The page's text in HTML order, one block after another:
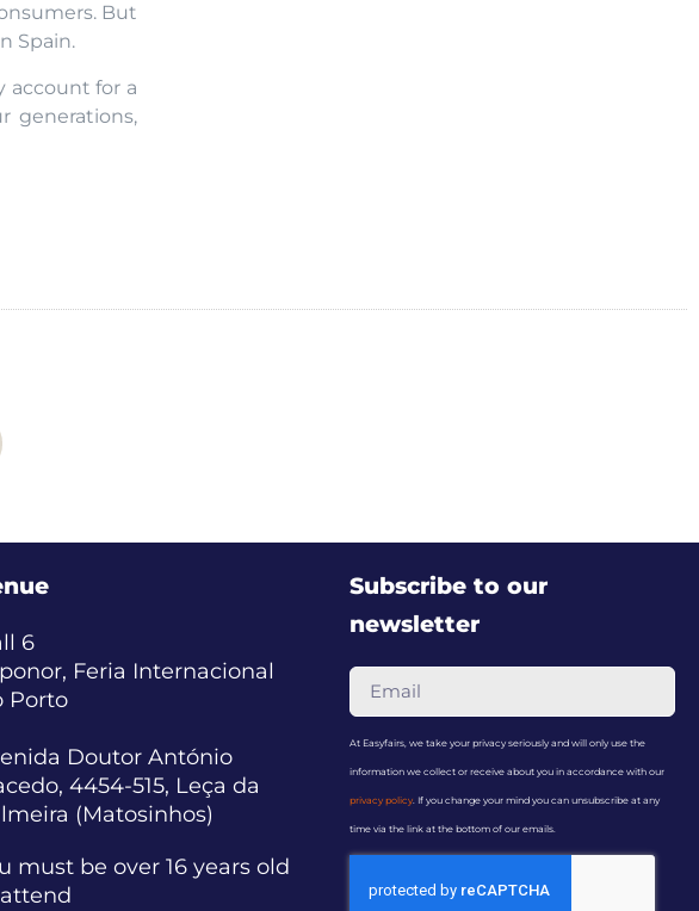
But
Spain.
account for a
generations,
6
Feria Internacional
Porto
Doutor António
4454-515, Leça da
(Matosinhos)
must be over 16 years old
Subscribe to our
newsletter
At Easyfairs, we take your privacy seriously and will only use the
information we collect or receive about you in accordance with our
privacy policy. If you change your mind you can unsubscribe at any
time via the link at the bottom of our emails.